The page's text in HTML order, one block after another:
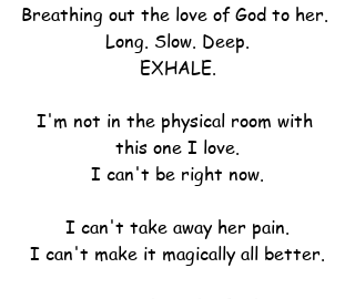
Breathing out the love of God to her.
Long. Slow. Deep.
EXHALE.
I'm not in the physical room with
this one I love.
I can't be right now.
I can't take away her pain.
I can't make it magically all better.